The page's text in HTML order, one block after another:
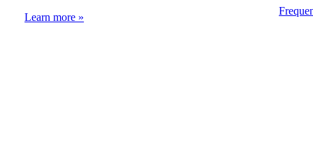
Learn more »